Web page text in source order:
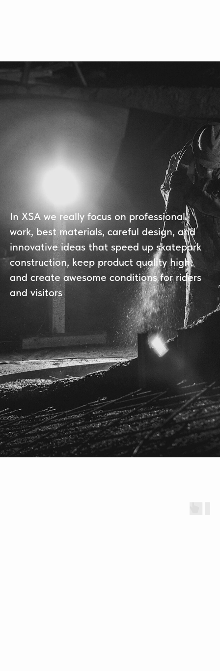
In XSA we really focus on professional
work, best materials, careful design, and
innovative ideas that speed up skatepark
construction, keep product quality high,
and create awesome conditions for riders
and visitors